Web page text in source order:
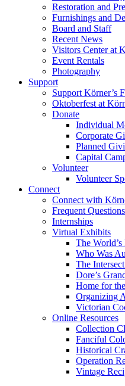
Restoration and
Furnishings and
Board and Staff
Recent News
Visitors Center at
Event Rentals
Photography
Support
Support Körner’s
Oktoberfest at
Donate
Individual
Corporate
Planned
Capital
Volunteer
Volunteer
Connect
Connect with
Frequent
Internships
Virtual Exhibits
The World’s
Who Was
The
Dore’s
Home for
Organizing
Victorian
Online Resources
Collection
Fanciful
Historical
Operation
Vintage